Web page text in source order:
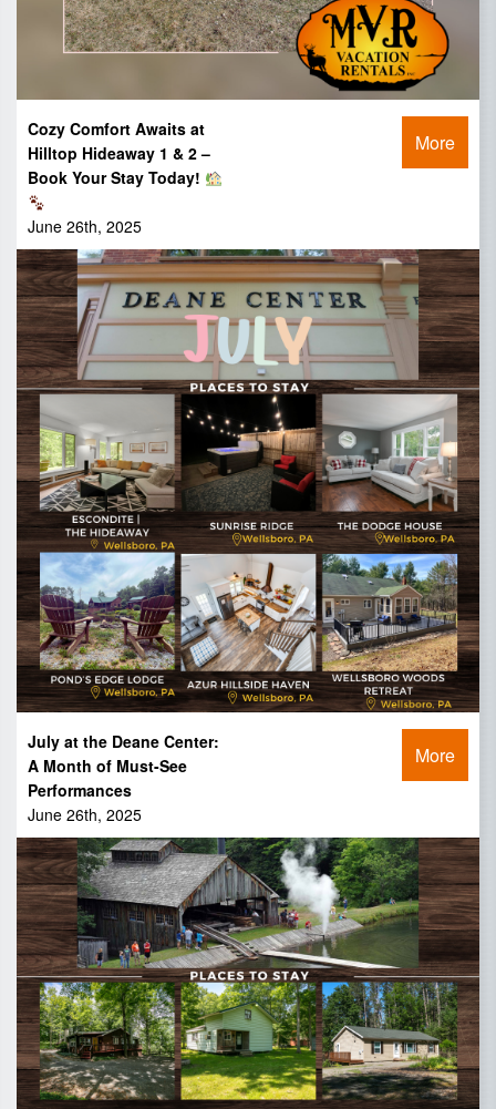
Cozy Comfort Awaits at
Hilltop Hideaway 1 & 2 –
Book Your Stay Today!
June 26th, 2025
More
July at the Deane Center:
A Month of Must-See
Performances
June 26th, 2025
More